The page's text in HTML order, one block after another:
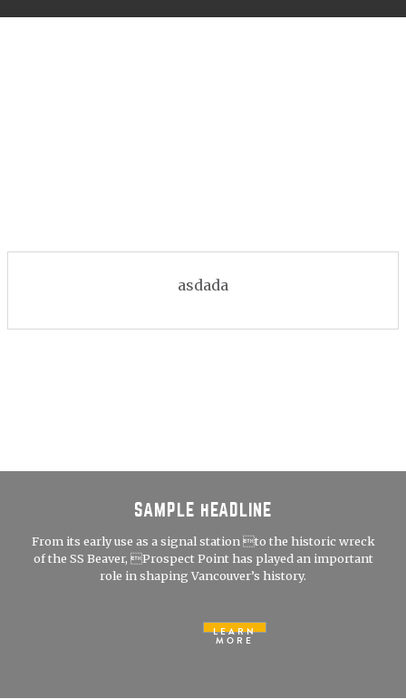
asdada
SAMPLE HEADLINE
From its early use as a signal station to the historic wreck
of the SS Beaver, Prospect Point has played an important
role in shaping Vancouver’s history.
LEARN
MORE